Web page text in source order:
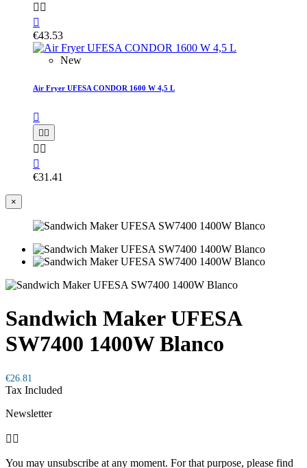
 

€43.53
New
Air Fryer UFESA CONDOR 1600 W 4,5 L

 
 

€31.41
×
Sandwich Maker UFESA
SW7400 1400W Blanco
€26.81
Tax Included
Newsletter
 
You may unsubscribe at any moment. For that purpose, please find